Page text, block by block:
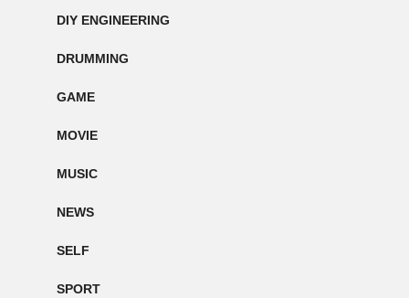
DIY ENGINEERING
DRUMMING
GAME
MOVIE
MUSIC
NEWS
SELF
SPORT